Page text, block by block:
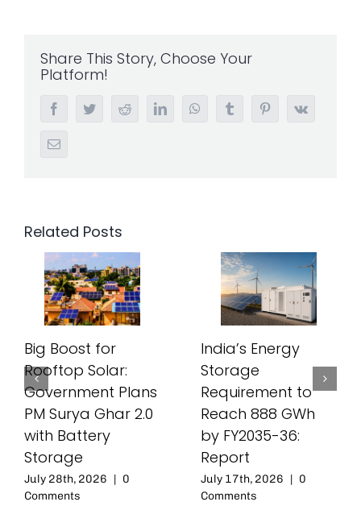
Share This Story, Choose Your
Platform!
FacebookTwitterRedditLinkedInWhatsAppTumblr PinterestVk
Email
Related Posts
Big Boost for
Rooftop Solar:
Government Plans
PM Surya Ghar 2.0
with Battery
Storage
July 28th, 2026 | 0
Comments
India’s Energy
Storage
Requirement to
Reach 888 GWh
by FY2035-36:
Report
July 17th, 2026 | 0
Comments